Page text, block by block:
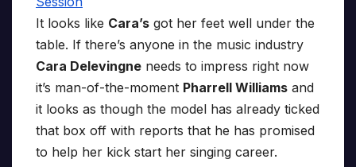
It looks like Cara’s got her feet well under the
table. If there’s anyone in the music industry
Cara Delevingne needs to impress right now
it’s man-of-the-moment Pharrell Williams and
it looks as though the model has already ticked
that box off with reports that he has promised
to help her kick start her singing career.